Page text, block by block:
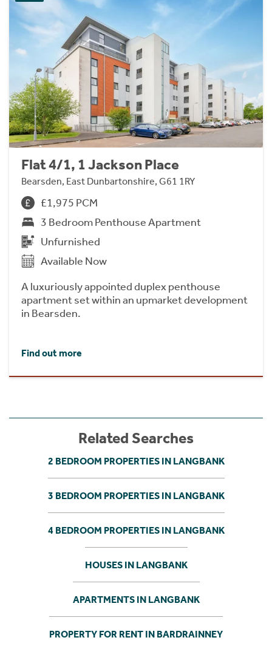
Flat 4/1, 1 Jackson Place
Bearsden, East Dunbartonshire, G61 1RY
£1,975 PCM
3 Bedroom Penthouse Apartment
Unfurnished
Available Now
A luxuriously appointed duplex penthouse
apartment set within an upmarket development
in Bearsden.
Find out more
Related Searches
2 BEDROOM PROPERTIES IN LANGBANK
3 BEDROOM PROPERTIES IN LANGBANK
4 BEDROOM PROPERTIES IN LANGBANK
HOUSES IN LANGBANK
APARTMENTS IN LANGBANK
PROPERTY FOR RENT IN BARDRAINNEY